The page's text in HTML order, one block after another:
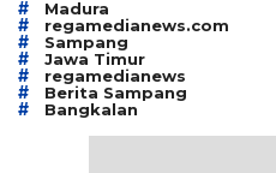
# Madura
# regamedianews.com
# Sampang
# Jawa Timur
# regamedianews
# Berita Sampang
# Bangkalan